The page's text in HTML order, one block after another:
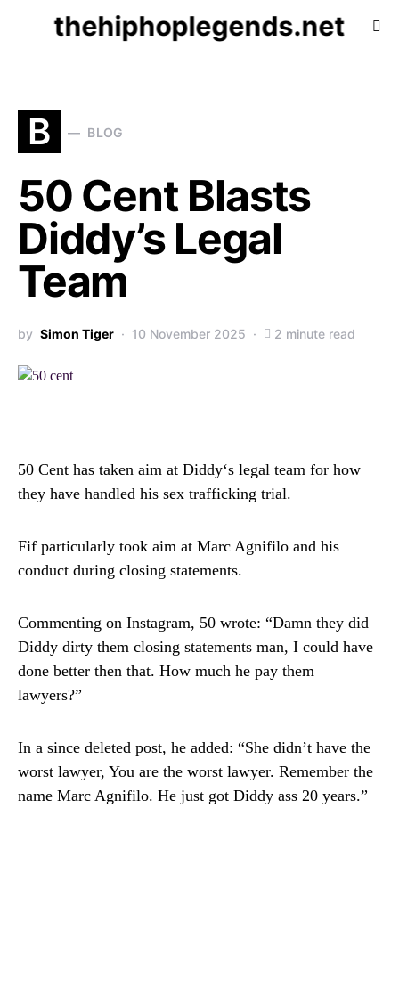
thehiphoplegends.net
B BLOG
50 Cent Blasts
Diddy’s Legal
Team
by Simon Tiger 10 November 2025 2 minute read
50 Cent has taken aim at Diddy‘s legal team for how
they have handled his sex trafficking trial.
Fif particularly took aim at Marc Agnifilo and his
conduct during closing statements.
Commenting on Instagram, 50 wrote: “Damn they did
Diddy dirty them closing statements man, I could have
done better then that. How much he pay them
lawyers?”
In a since deleted post, he added: “She didn’t have the
worst lawyer, You are the worst lawyer. Remember the
name Marc Agnifilo. He just got Diddy ass 20 years.”